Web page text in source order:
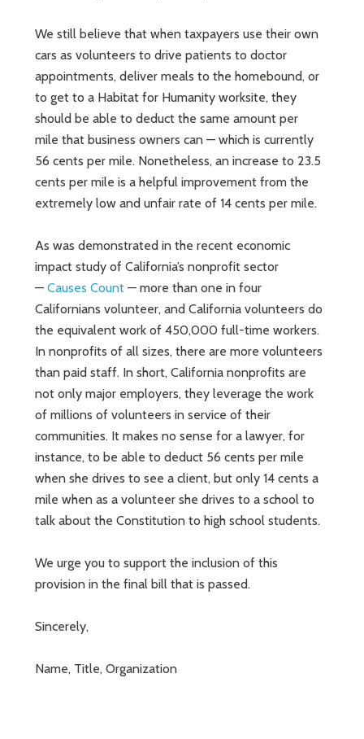
We still believe that when taxpayers use their own
cars as volunteers to drive patients to doctor
appointments, deliver meals to the homebound, or
to get to a Habitat for Humanity worksite, they
should be able to deduct the same amount per
mile that business owners can — which is currently
56 cents per mile. Nonetheless, an increase to 23.5
cents per mile is a helpful improvement from the
extremely low and unfair rate of 14 cents per mile.
As was demonstrated in the recent economic
impact study of California’s nonprofit sector
—Causes Count — more than one in four
Californians volunteer, and California volunteers do
the equivalent work of 450,000 full-time workers.
In nonprofits of all sizes, there are more volunteers
than paid staff. In short, California nonprofits are
not only major employers, they leverage the work
of millions of volunteers in service of their
communities. It makes no sense for a lawyer, for
instance, to be able to deduct 56 cents per mile
when she drives to see a client, but only 14 cents a
mile when as a volunteer she drives to a school to
talk about the Constitution to high school students.
We urge you to support the inclusion of this
provision in the final bill that is passed.
Sincerely,
Name, Title, Organization